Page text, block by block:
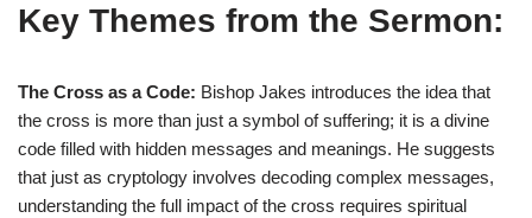
Key Themes from the Sermon:
The Cross as a Code: Bishop Jakes introduces the idea that
the cross is more than just a symbol of suffering; it is a divine
code filled with hidden messages and meanings. He suggests
that just as cryptology involves decoding complex messages,
understanding the full impact of the cross requires spiritual